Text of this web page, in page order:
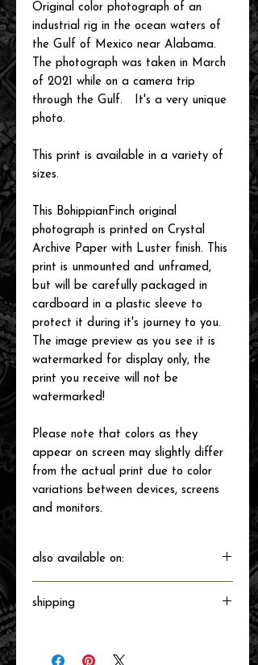
Original color photograph of an
industrial rig in the ocean waters of
the Gulf of Mexico near Alabama.
The photograph was taken in March
of 2021 while on a camera trip
through the Gulf. It's a very unique
photo.
This print is available in a variety of
sizes.
This BohippianFinch original
photograph is printed on Crystal
Archive Paper with Luster finish. This
print is unmounted and unframed,
but will be carefully packaged in
cardboard in a plastic sleeve to
protect it during it's journey to you.
The image preview as you see it is
watermarked for display only, the
print you receive will not be
watermarked!
Please note that colors as they
appear on screen may slightly differ
from the actual print due to color
variations between devices, screens
and monitors.
also available on:
shipping